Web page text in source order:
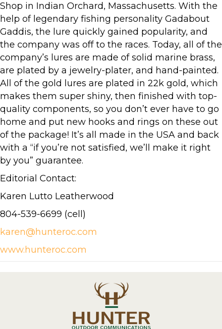
Shop in Indian Orchard, Massachusetts. With the
help of legendary fishing personality Gadabout
Gaddis, the lure quickly gained popularity, and
the company was off to the races. Today, all of the
company’s lures are made of solid marine brass,
are plated by a jewelry-plater, and hand-painted.
All of the gold lures are plated in 22k gold, which
makes them super shiny, then finished with top-
quality components, so you don’t ever have to go
home and put new hooks and rings on these out
of the package! It’s all made in the USA and back
with a “if you’re not satisfied, we’ll make it right
by you” guarantee.
Editorial Contact:
Karen Lutto Leatherwood
804-539-6699 (cell)
karen@hunteroc.com
www.hunteroc.com